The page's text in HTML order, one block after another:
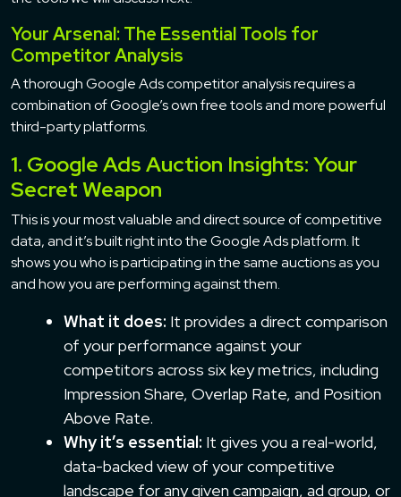
Your Arsenal: The Essential Tools for
Competitor Analysis
A thorough Google Ads competitor analysis requires a
combination of Google’s own free tools and more powerful
third-party platforms.
1. Google Ads Auction Insights: Your
Secret Weapon
This is your most valuable and direct source of competitive
data, and it’s built right into the Google Ads platform. It
shows you who is participating in the same auctions as you
and how you are performing against them.
What it does: It provides a direct comparison
of your performance against your
competitors across six key metrics, including
Impression Share, Overlap Rate, and Position
Above Rate.
Why it’s essential: It gives you a real-world,
data-backed view of your competitive
landscape for any given campaign, ad group, or